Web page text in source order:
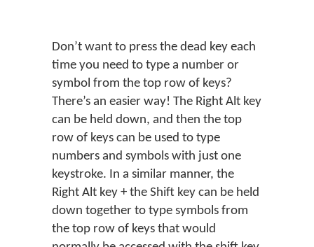
Don’t want to press the dead key each
time you need to type a number or
symbol from the top row of keys?
There’s an easier way! The Right Alt key
can be held down, and then the top
row of keys can be used to type
numbers and symbols with just one
keystroke. In a similar manner, the
Right Alt key + the Shift key can be held
down together to type symbols from
the top row of keys that would